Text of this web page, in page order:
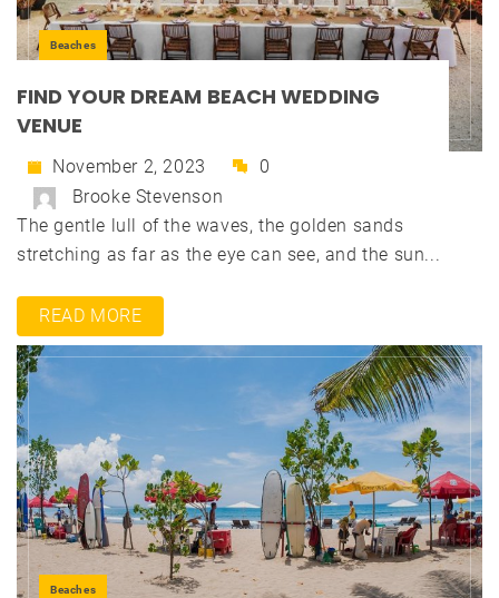
Beaches
FIND YOUR DREAM BEACH WEDDING
VENUE
November 2, 2023
0
Brooke Stevenson
The gentle lull of the waves, the golden sands
stretching as far as the eye can see, and the sun...
READ MORE
Beaches